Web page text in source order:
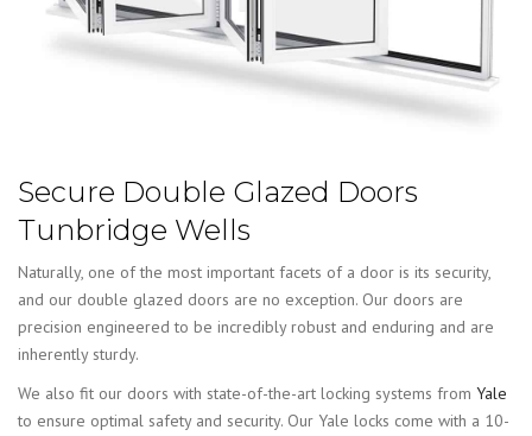
Secure Double Glazed Doors
Tunbridge Wells
Naturally, one of the most important facets of a door is its security,
and our double glazed doors are no exception. Our doors are
precision engineered to be incredibly robust and enduring and are
inherently sturdy.
We also fit our doors with state-of-the-art locking systems from Yale
to ensure optimal safety and security. Our Yale locks come with a 10-